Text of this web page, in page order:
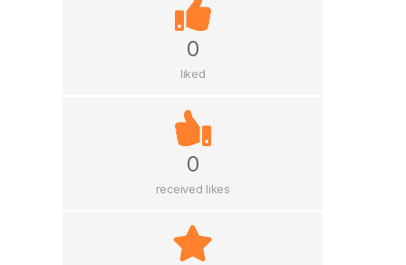
0
liked
0
received likes